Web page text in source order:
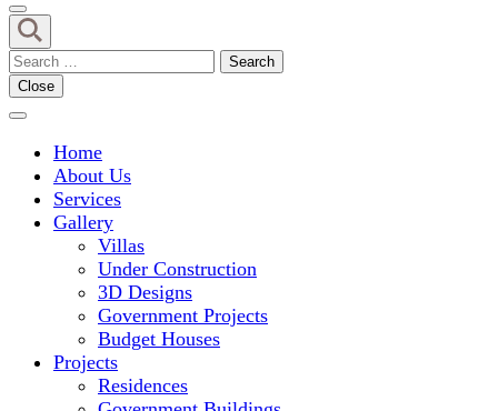
KCF
Search
for:
Close
Home
About Us
Services
Gallery
Villas
Under Construction
3D Designs
Government Projects
Budget Houses
Projects
Residences